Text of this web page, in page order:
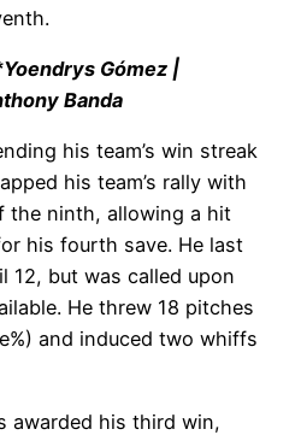
Gómez |
Banda
his team’s win streak
his team’s rally with
the ninth, allowing a hit
his fourth save. He last
12, but was called upon
He threw 18 pitches
and induced two whiffs
awarded his third win,